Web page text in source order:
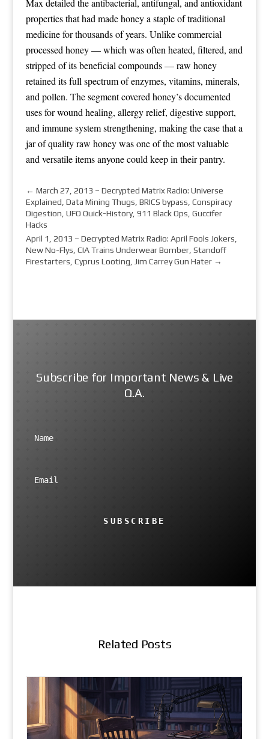
Max detailed the antibacterial, antifungal, and antioxidant
properties that had made honey a staple of traditional
medicine for thousands of years. Unlike commercial
processed honey — which was often heated, filtered, and
stripped of its beneficial compounds — raw honey
retained its full spectrum of enzymes, vitamins, minerals,
and pollen. The segment covered honey’s documented
uses for wound healing, allergy relief, digestive support,
and immune system strengthening, making the case that a
jar of quality raw honey was one of the most valuable
and versatile items anyone could keep in their pantry.
← March 27, 2013 – Decrypted Matrix Radio: Universe
Explained, Data Mining Thugs, BRICS bypass, Conspiracy
Digestion, UFO Quick-History, 911 Black Ops, Guccifer
Hacks
April 1, 2013 – Decrypted Matrix Radio: April Fools Jokers,
New No-Flys, CIA Trains Underwear Bomber, Standoff
Firestarters, Cyprus Looting, Jim Carrey Gun Hater→
Subscribe for Important News & Live
Q.A.
SUBSCRIBE
Related Posts